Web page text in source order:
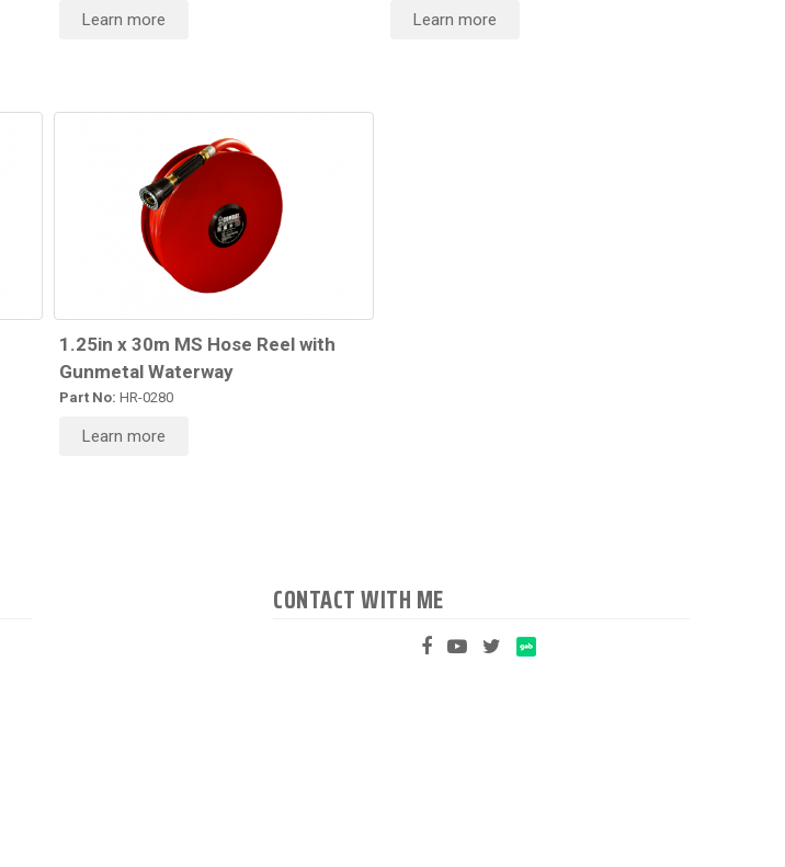
Learn more Learn more
1.25in x 30m MS Hose Reel with
Gunmetal Waterway
Part No: HR-0280
Learn more
CONTACT WITH ME